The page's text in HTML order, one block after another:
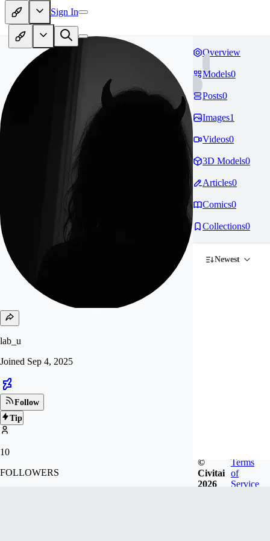
Sign In
lab_u
Joined Sep 4, 2025
Follow
Tip
10
FOLLOWERS
Overview
Models0
Posts0
Images1
Videos0
3D Models0
Articles0
Comics0
Collections0
Newest
©
Civitai
2026
Terms
of
Service